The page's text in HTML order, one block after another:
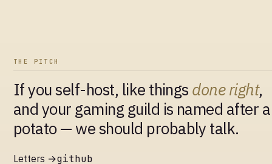
THE PITCH
If you self-host, like things done right,
and your gaming guild is named after a
potato — we should probably talk.
Letters →github